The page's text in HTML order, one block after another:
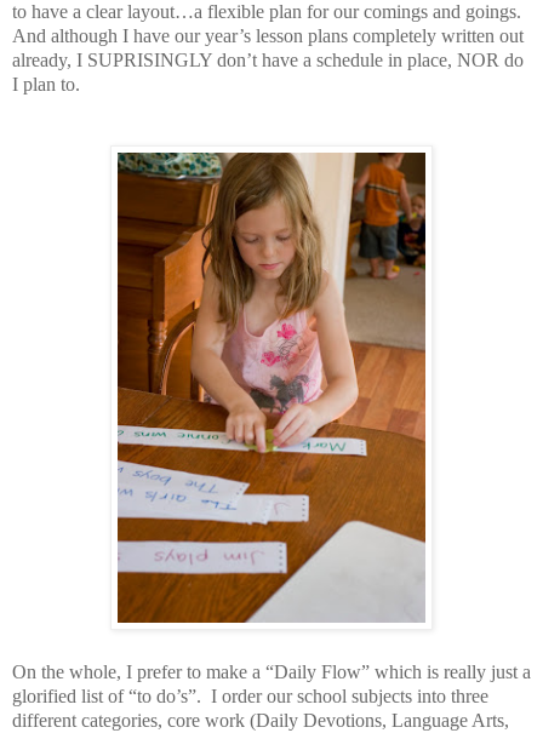
to have a clear layout…a flexible plan for our comings and goings.
And although I have our year’s lesson plans completely written out
already, I SUPRISINGLY don’t have a schedule in place, NOR do
I plan to.
On the whole, I prefer to make a “Daily Flow” which is really just a
glorified list of “to do’s”. I order our school subjects into three
different categories, core work (Daily Devotions, Language Arts,